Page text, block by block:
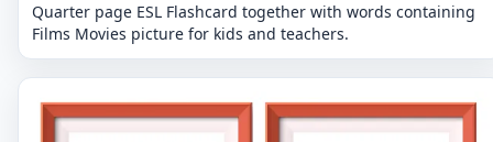
Quarter page ESL Flashcard together with words containing
Films Movies picture for kids and teachers.